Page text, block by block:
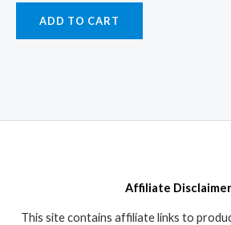
ADD TO CART
Affiliate
This site contains affiliate links to